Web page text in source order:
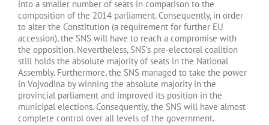
into a smaller number of seats in comparison to the
composition of the 2014 parliament. Consequently, in order
to alter the Constitution (a requirement for further EU
accession), the SNS will have to reach a compromise with
the opposition. Nevertheless, SNS’s pre-electoral coalition
still holds the absolute majority of seats in the National
Assembly. Furthermore, the SNS managed to take the power
in Vojvodina by winning the absolute majority in the
provincial parliament and improved its position in the
municipal elections. Consequently, the SNS will have almost
complete control over all levels of the government.